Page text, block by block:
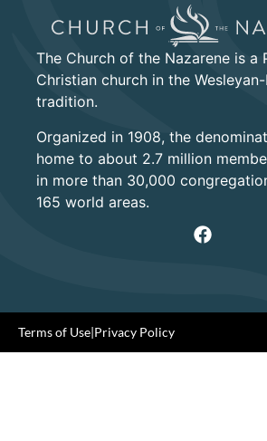
The Church of the Nazarene is a
Christian church in the
tradition.
Organized in 1908, the
home to about 2.7 million
in more than 30,000
165 world areas.
Terms of Use|Privacy Policy